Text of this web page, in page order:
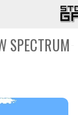
SPECTRUM